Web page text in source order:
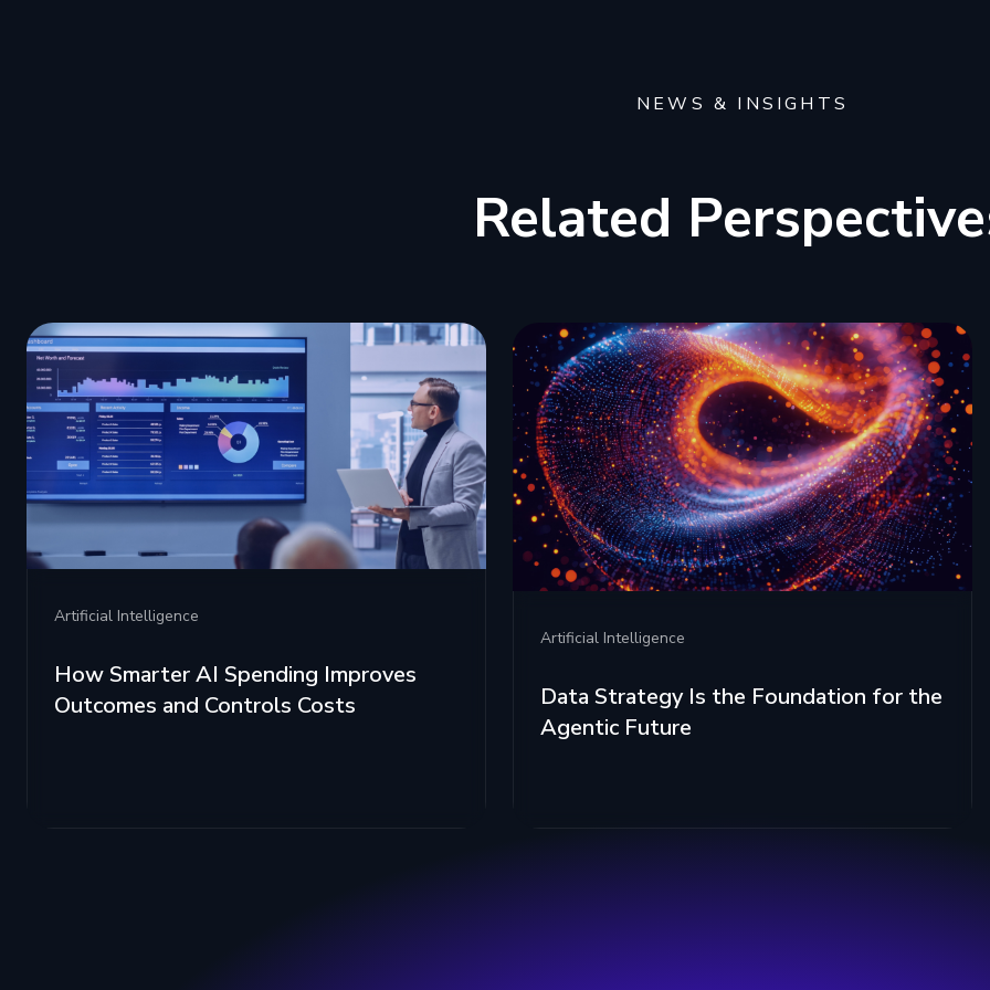
NEWS & INSIGHTS
Related
Artificial Intelligence
How Smarter AI Spending Improves
Outcomes and Controls Costs
Artificial Intelligence
Data Strategy Is the Foundation for the
Agentic Future